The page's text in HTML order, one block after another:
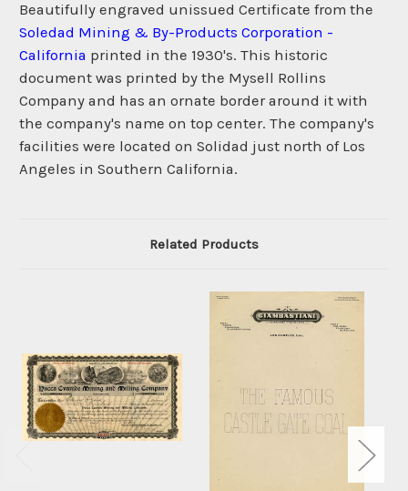
Beautifully engraved unissued Certificate from the
Soledad Mining & By-Products Corporation -
California printed in the 1930's. This historic
document was printed by the Mysell Rollins
Company and has an ornate border around it with
the company's name on top center. The company's
facilities were located on Solidad just north of Los
Angeles in Southern California.
Related Products